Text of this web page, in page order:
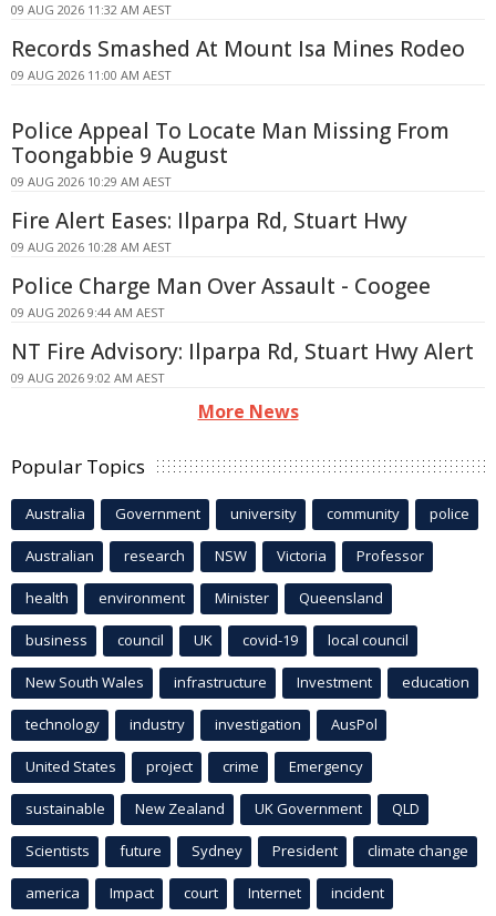
09 AUG 2026 11:32 AM AEST
Records Smashed At Mount Isa Mines Rodeo
09 AUG 2026 11:00 AM AEST
Police Appeal To Locate Man Missing From
Toongabbie 9 August
09 AUG 2026 10:29 AM AEST
Fire Alert Eases: Ilparpa Rd, Stuart Hwy
09 AUG 2026 10:28 AM AEST
Police Charge Man Over Assault - Coogee
09 AUG 2026 9:44 AM AEST
NT Fire Advisory: Ilparpa Rd, Stuart Hwy Alert
09 AUG 2026 9:02 AM AEST
More News
Popular Topics
Australia Government university community police
Australian research NSW Victoria Professor
health environment Minister Queensland
business council UK covid-19 local council
New South Wales infrastructure Investment education
technology industry investigation AusPol
United States project crime Emergency
sustainable New Zealand UK Government QLD
Scientists future Sydney President climate change
america Impact court Internet incident